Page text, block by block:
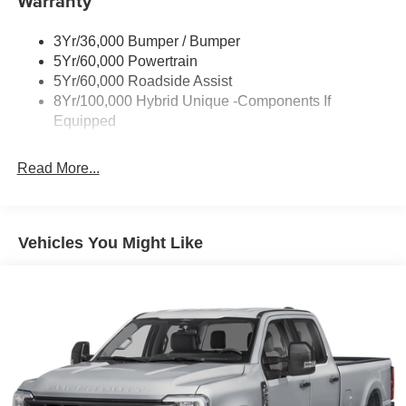
• Remote Keyless Entry
• Automatic Emergency Braking
• Lane Keeping System
• Automatic High-Beam Headlamps
• Cruise Control
• Power Windows and Door Locks
throughout, this compact truck is built for busy lifestyles.
entertainment, navigation, and vehicle settings.
Capability & Performance
Powered by Ford's proven 2.5L Hybrid powertrain, the
3Yr/36,000 Bumper / Bumper
5Yr/60,000 Powertrain
5Yr/60,000 Roadside Assist
8Yr/100,000 Hybrid Unique -Components If
Equipped
Read More...
Vehicles You Might Like